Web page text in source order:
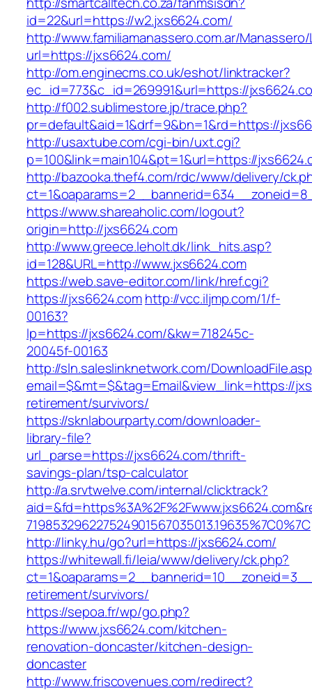
id=22&url=https://w2.jxs6624.com/
http://www.familiamanassero.com.ar/
url=https://jxs6624.com/
http://om.enginecms.co.uk/eshot/linktracker?
ec_id=773&c_id=269991&url=https://
http://f002.sublimestore.jp/trace.php?
pr=default&aid=1&drf=9&bn=1&rd=https://
http://usaxtube.com/cgi-bin/uxt.cgi?
p=100&link=main104&pt=1&url=https://
http://bazooka.thef4.com/rdc/www/delivery/
https://www.shareaholic.com/logout?
origin=http://jxs6624.com
http://www.greece.leholt.dk/link_hits.asp?
id=128&URL=http://www.jxs6624.com
https://web.save-editor.com/link/href.cgi?
https://jxs6624.comhttp://vcc.iljmp.com/1/f-
00163?
lp=https://jxs6624.com/&kw=718245c-
20045f-00163
http://sln.saleslinknetwork.com/
email=$&mt=$&tag=Email&view_link=https://
retirement/survivors/
https://sknlabourparty.com/downloader-
library-file?
url_parse=https://jxs6624.com/thrift-
savings-plan/tsp-calculator
http://a.srvtwelve.com/internal/clicktrack?
719853296227524901567035013.19635%7C0%7C
http://linky.hu/go?url=https://jxs6624.com/
https://whitewall.fi/leia/www/delivery/ck.php?
retirement/survivors/
https://sepoa.fr/wp/go.php?
https://www.jxs6624.com/kitchen-
renovation-doncaster/kitchen-design-
doncaster
http://www.friscovenues.com/redirect?